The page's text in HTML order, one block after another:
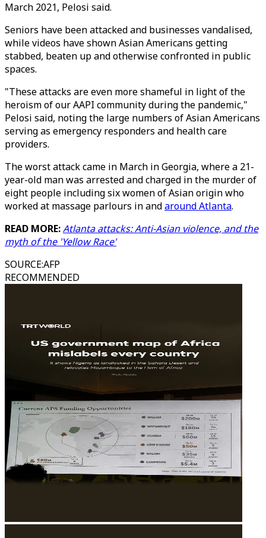
March 2021, Pelosi said.
Seniors have been attacked and businesses vandalised,
while videos have shown Asian Americans getting
stabbed, beaten up and otherwise confronted in public
spaces.
"These attacks are even more shameful in light of the
heroism of our AAPI community during the pandemic,"
Pelosi said, noting the large numbers of Asian Americans
serving as emergency responders and health care
providers.
The worst attack came in March in Georgia, where a 21-
year-old man was arrested and charged in the murder of
eight people including six women of Asian origin who
worked at massage parlours in andaround Atlanta.
READ MORE:Atlanta attacks: Anti-Asian violence, and the
myth of the 'Yellow Race'
SOURCE:AFP
RECOMMENDED